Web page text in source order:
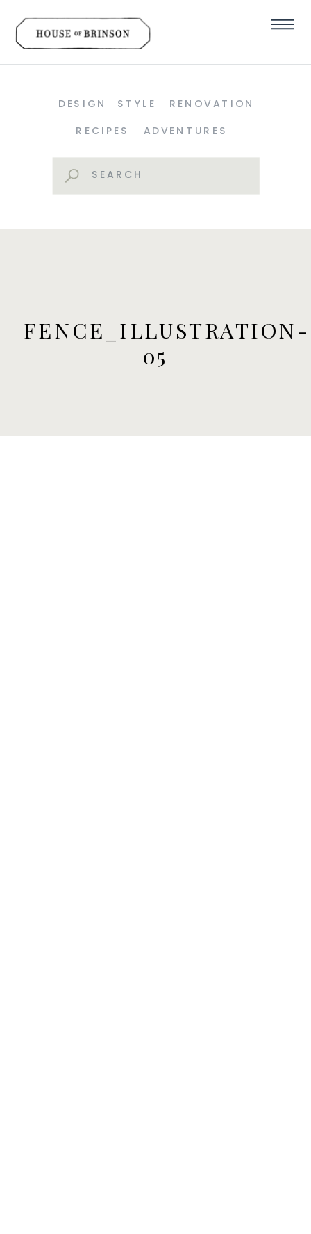
RECIPES ADVENTURES
STYLE RENOVATION
DESIGN
Search
FENCE_ILLUSTRATION-
05